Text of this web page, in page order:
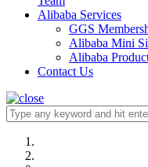
Alibaba Services
GGS
Alibaba Mini
Alibaba
Contact Us